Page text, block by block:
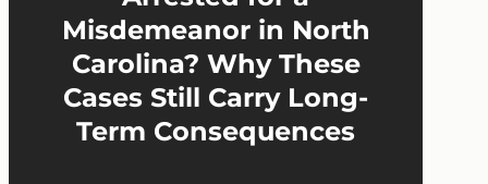
Misdemeanor in North
Carolina? Why These
Cases Still Carry Long-
Term Consequences